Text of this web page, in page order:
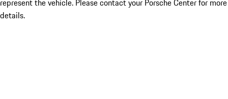
represent the vehicle. Please contact your Porsche Center for more
details.